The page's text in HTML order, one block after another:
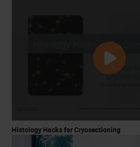
Histology Hacks for Cryosectioning